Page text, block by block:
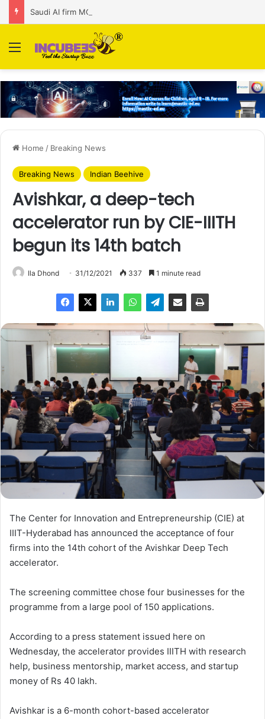
Menu
Home / Breaking News
Breaking News Indian Beehive
Avishkar, a deep-tech
accelerator run by CIE-IIITH
begun its 14th batch
Ila Dhond 31/12/2021 337 1 minute read
The Center for Innovation and Entrepreneurship (CIE) at
IIIT-Hyderabad has announced the acceptance of four
firms into the 14th cohort of the Avishkar Deep Tech
accelerator.
The screening committee chose four businesses for the
programme from a large pool of 150 applications.
According to a press statement issued here on
Wednesday, the accelerator provides IIITH with research
help, business mentorship, market access, and startup
money of Rs 40 lakh.
Avishkar is a 6-month cohort-based accelerator